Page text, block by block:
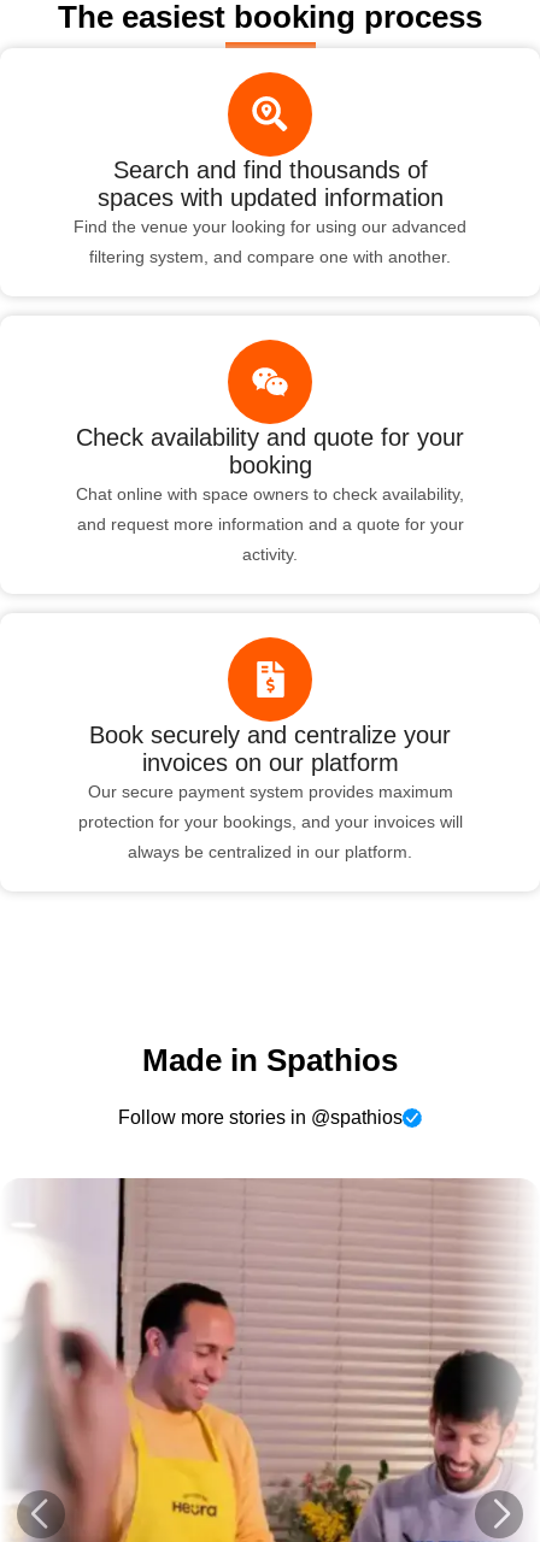
The easiest booking process
Search and find thousands of
spaces with updated information
Find the venue your looking for using our advanced
filtering system, and compare one with another.
Check availability and quote for your
booking
Chat online with space owners to check availability,
and request more information and a quote for your
activity.
Book securely and centralize your
invoices on our platform
Our secure payment system provides maximum
protection for your bookings, and your invoices will
always be centralized in our platform.
Made in Spathios
Follow more stories in @spathios